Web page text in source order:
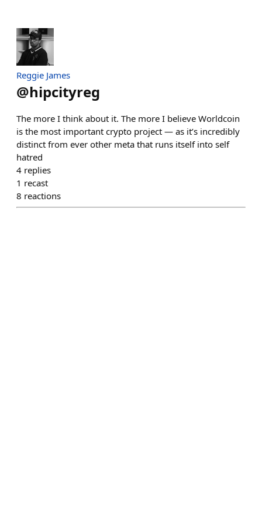
Reggie James
@hipcityreg
The more I think about it. The more I believe Worldcoin
is the most important crypto project — as it’s incredibly
distinct from ever other meta that runs itself into self
hatred
4 replies
1 recast
8 reactions